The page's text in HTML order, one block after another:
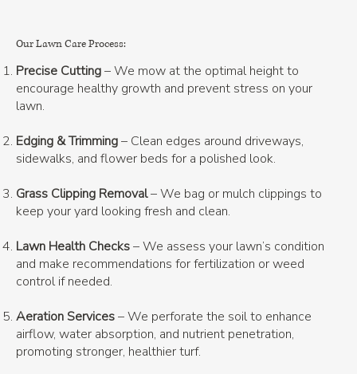
Our Lawn Care Process:
Precise Cutting– We mow at the optimal height to
encourage healthy growth and prevent stress on your
lawn.
Edging & Trimming– Clean edges around driveways,
sidewalks, and flower beds for a polished look.
Grass Clipping Removal– We bag or mulch clippings to
keep your yard looking fresh and clean.
Lawn Health Checks– We assess your lawn’s condition
and make recommendations for fertilization or weed
control if needed.
Aeration Services– We perforate the soil to enhance
airflow, water absorption, and nutrient penetration,
promoting stronger, healthier turf.